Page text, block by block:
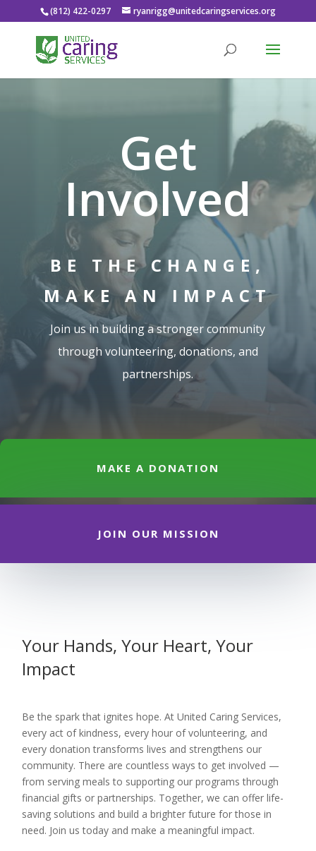
(812) 422-0297 ryanrigg@unitedcaringservices.org
Get
Involved
BE THE CHANGE,
MAKE AN IMPACT
Join us in building a stronger community
through volunteering, donations, and
partnerships.
MAKE A DONATION
JOIN OUR MISSION
Your Hands, Your Heart, Your
Impact
Be the spark that ignites hope. At United Caring Services,
every act of kindness, every hour of volunteering, and
every donation transforms lives and strengthens our
community. There are countless ways to get involved —
from serving meals to supporting our programs through
financial gifts or partnerships. Together, we can offer life-
saving solutions and build a brighter future for those in
need. Join us today and make a meaningful impact.